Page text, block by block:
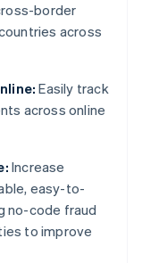
border
across
Easily track
across online
Increase
easy-to-
no-code fraud
to improve